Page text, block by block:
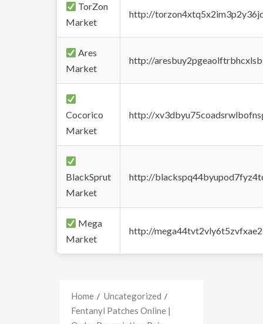
TorZon
Market
http://
Ares
Market
http://
Cocorico
Market
http://
BlackSprut
Market
http://
Mega
Market
http://
Home
Uncategorized
Fentanyl Patches Online |